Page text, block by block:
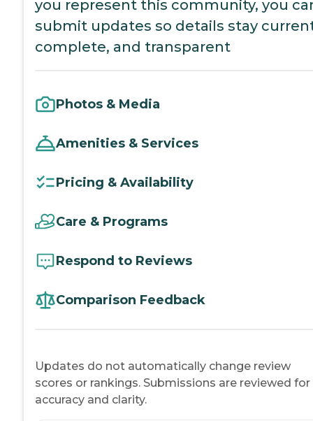
you represent this community, you
submit updates so details stay
complete, and transparent
Photos & Media
Amenities & Services
Pricing & Availability
Care & Programs
Respond to Reviews
Comparison Feedback
Updates do not automatically change review
scores or rankings. Submissions are reviewed for
accuracy and clarity.